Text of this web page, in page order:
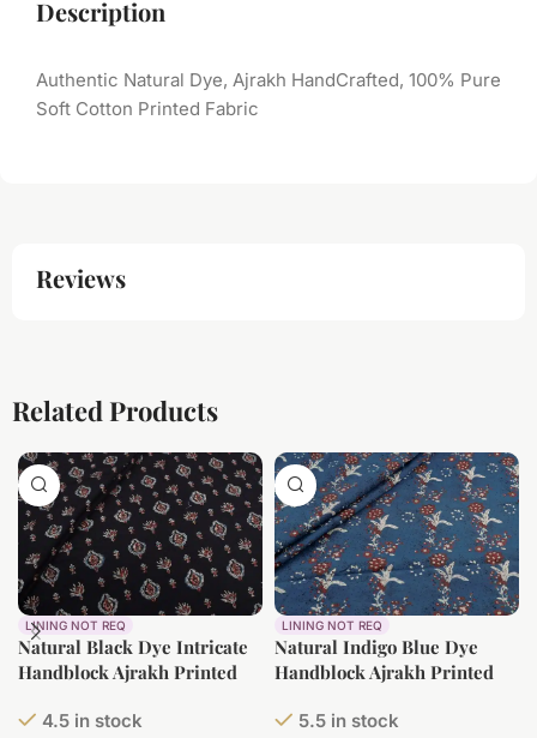
Description
Authentic Natural Dye, Ajrakh HandCrafted, 100% Pure
Soft Cotton Printed Fabric
Reviews
Related Products
LINING NOT REQ
Natural Black Dye Intricate
Handblock Ajrakh Printed
4.5 in stock
LINING NOT REQ
Natural Indigo Blue Dye
Handblock Ajrakh Printed
5.5 in stock